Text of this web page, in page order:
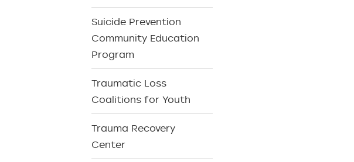
Suicide Prevention
Community Education
Program
Traumatic Loss
Coalitions for Youth
Trauma Recovery
Center